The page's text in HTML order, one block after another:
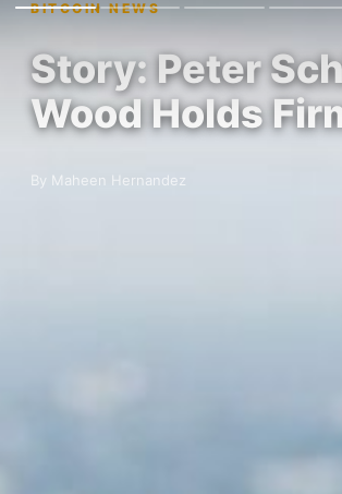
BITCOIN NEWS
Story: Peter
Wood Holds
By Maheen Hernandez